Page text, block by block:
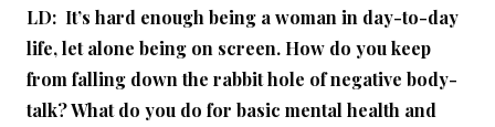
LD: It’s hard enough being a woman in day-to-day
life, let alone being on screen. How do you keep
from falling down the rabbit hole of negative body-
talk? What do you do for basic mental health and